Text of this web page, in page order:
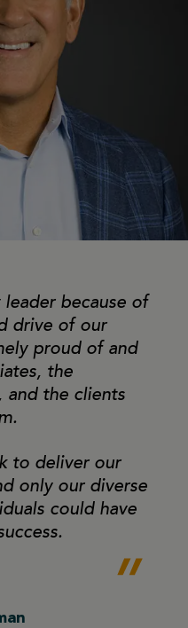
leader because of
drive of our
proudof and
the
and the clients
to deliver our
only our diverse
couldhave